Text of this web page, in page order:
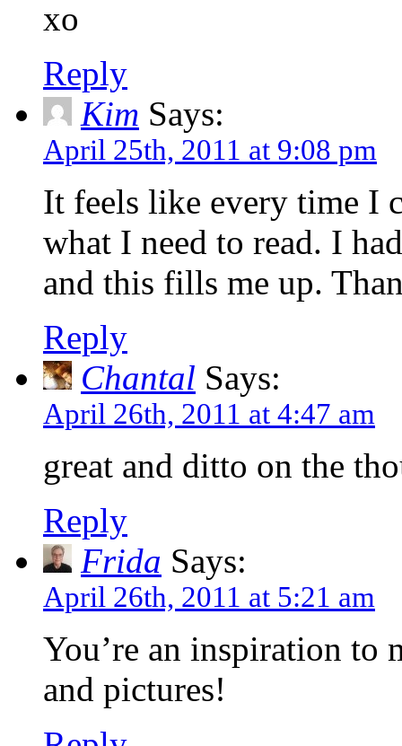
xo
Reply
Kim Says:
April 25th, 2011 at 9:08 pm
It feels like every time I
what I need to read. I
and this fills me up.
Reply
Chantal Says:
April 26th, 2011 at 4:47 am
great and ditto on the
Reply
Frida Says:
April 26th, 2011 at 5:21 am
You’re an inspiration to
and pictures!